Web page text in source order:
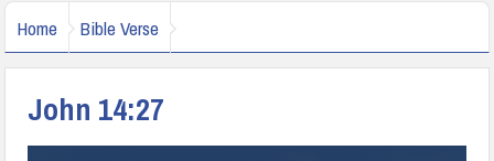
Home Bible Verse
John 14:27